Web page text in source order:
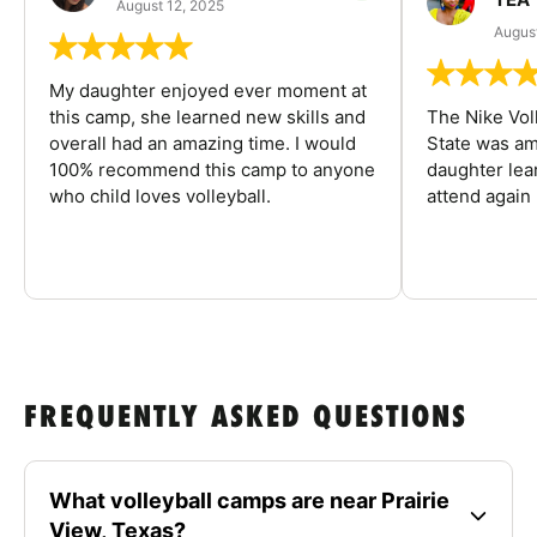
August 12, 2025
My daughter enjoyed ever moment at
this camp, she learned new skills and
overall had an amazing time. I would
100% recommend this camp to anyone
who child loves volleyball.
The Nike
State was
daughter
attend again
FREQUENTLY ASKED QUESTIONS
What volleyball camps are near Prairie
View, Texas?